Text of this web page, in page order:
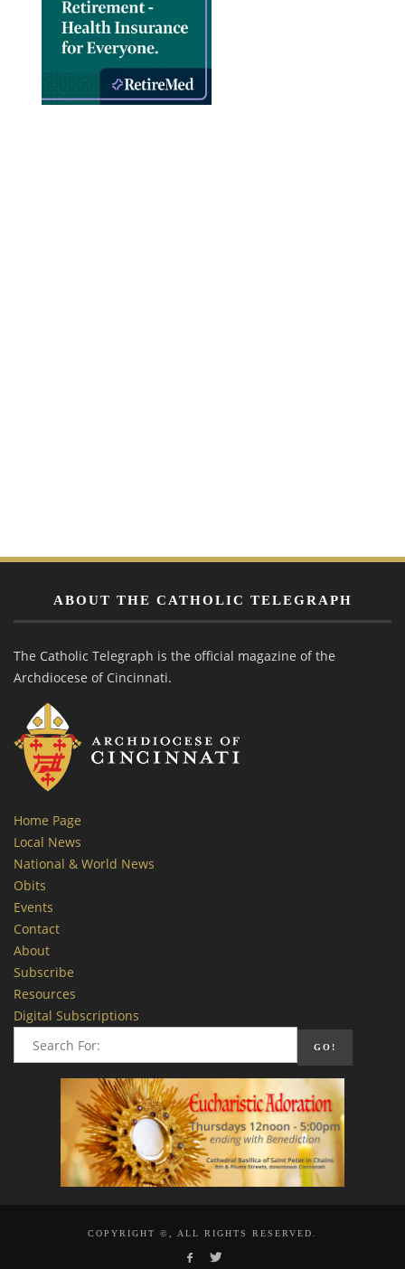
ABOUT THE CATHOLIC TELEGRAPH
The Catholic Telegraph is the official magazine of the
Archdiocese of Cincinnati.
Home Page
Local News
National & World News
Obits
Events
Contact
About
Subscribe
Resources
Digital Subscriptions
COPYRIGHT ©, ALL RIGHTS RESERVED.